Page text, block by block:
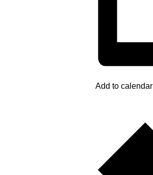
Add to calendar